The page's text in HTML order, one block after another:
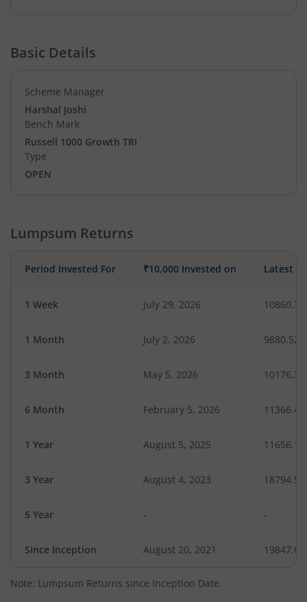
Basic Details
Scheme Manager
Harshal Joshi
Bench Mark
Russell 1000 Growth TRI
Type
OPEN
Lumpsum Returns
Period Invested For ₹10,000 Invested on Latest
1 Week July 29, 2026 10860.79
1 Month July 2, 2026 9880.52
3 Month May 5, 2026 10176.38
6 Month February 5, 2026 11366.47
1 Year August 5, 2025 11656.19
3 Year August 4, 2023 18794.51
5 Year - -
Since Inception August 20, 2021 19847.00
Note: Lumpsum Returns since Inception Date.